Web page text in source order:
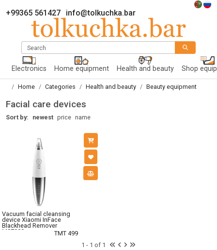
+99365 561427 info@tolkuchka.bar
Search
Electronics Home equipment Health and beauty Shop
Home Categories Health and beauty Beauty equipment
Facial care devices
Sort by: newest price name
Vacuum facial cleansing
device Xiaomi InFace
Blackhead Remover
MS7000
TMT 499
1 - 1 of 1